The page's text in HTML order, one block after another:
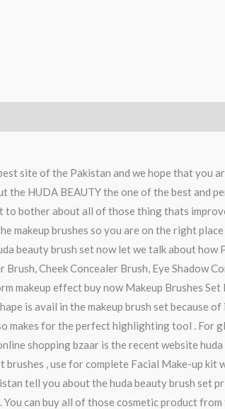
site of the Pakistan and we hope that you
the HUDA BEAUTY the one of the best and
to bother about all of those thing thats
makeup brushes so you are on the right
beauty brush set now let we talk about how
Brush, Cheek Concealer Brush, Eye Shadow
makeup effect buy now Makeup Brushes Set
is avail in the makeup brush set because
makes for the perfect highlighting tool . For
shopping bzaar is the recent website
, use for complete Facial Make-up kit
tell you about the huda beauty brush set
You can buy all of those cosmetic product